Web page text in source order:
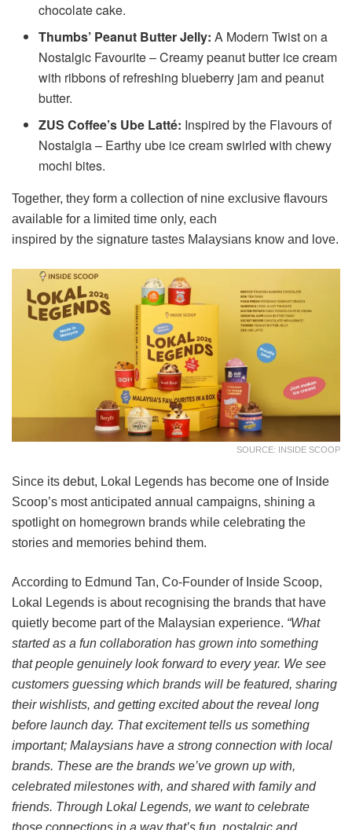
chocolate cake.
Thumbs’ Peanut Butter Jelly: A Modern Twist on a
Nostalgic Favourite – Creamy peanut butter ice cream
with ribbons of refreshing blueberry jam and peanut
butter.
ZUS Coffee’s Ube Latté: Inspired by the Flavours of
Nostalgia – Earthy ube ice cream swirled with chewy
mochi bites.
Together, they form a collection of nine exclusive flavours
available for a limited time only, each
inspired by the signature tastes Malaysians know and love.
SOURCE: INSIDE SCOOP
Since its debut, Lokal Legends has become one of Inside
Scoop’s most anticipated annual campaigns, shining a
spotlight on homegrown brands while celebrating the
stories and memories behind them.
According to Edmund Tan, Co-Founder of Inside Scoop,
Lokal Legends is about recognising the brands that have
quietly become part of the Malaysian experience. “What
started as a fun collaboration has grown into something
that people genuinely look forward to every year. We see
customers guessing which brands will be featured, sharing
their wishlists, and getting excited about the reveal long
before launch day. That excitement tells us something
important; Malaysians have a strong connection with local
brands. These are the brands we’ve grown up with,
celebrated milestones with, and shared with family and
friends. Through Lokal Legends, we want to celebrate
those connections in a way that’s fun, nostalgic and